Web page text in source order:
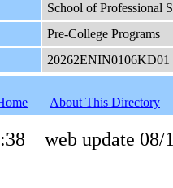
School of Professional
Pre-College Programs
20262ENIN0106KD01
About This Directory
web update 08/